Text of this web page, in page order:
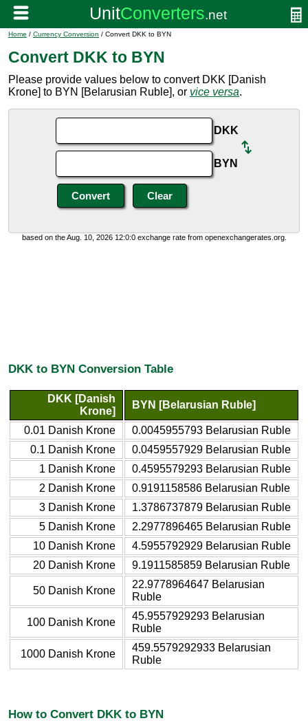
Home / Currency Conversion / Convert DKK to BYN
Convert DKK to BYN
Please provide values below to convert DKK [Danish
Krone] to BYN [Belarusian Ruble], or vice versa.
DKK
BYN
based on the Aug. 10, 2026 12:0:0 exchange rate from openexchangerates.org.
DKK to BYN Conversion Table
DKK [Danish
Krone]
BYN [Belarusian Ruble]
0.01 Danish Krone
0.0045955793 Belarusian Ruble
0.1 Danish Krone
0.0459557929 Belarusian Ruble
1 Danish Krone
0.4595579293 Belarusian Ruble
2 Danish Krone
0.9191158586 Belarusian Ruble
3 Danish Krone
1.3786737879 Belarusian Ruble
5 Danish Krone
2.2977896465 Belarusian Ruble
10 Danish Krone
4.5955792929 Belarusian Ruble
20 Danish Krone
9.1911585859 Belarusian Ruble
50 Danish Krone
22.9778964647 Belarusian
Ruble
100 Danish Krone
45.9557929293 Belarusian
Ruble
1000 Danish Krone
459.5579292933 Belarusian
Ruble
How to Convert DKK to BYN